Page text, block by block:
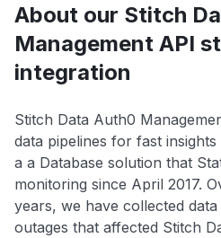
About our Stitch
Management API
integration
Stitch Data Auth0
data pipelines for fast
a a Database solution that
monitoring since April 2017.
years, we have collected
outages that affected Stitch